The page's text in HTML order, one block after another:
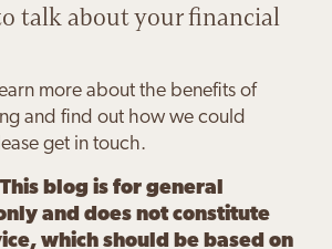
talk about your financial
more about the benefits of
and find out how we could
get in touch.
This blog is for general
and does not constitute
which should be based on